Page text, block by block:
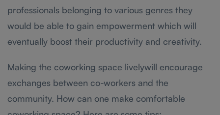
professionals belonging to various genres they
would be able to gain empowerment which will
eventually boost their productivity and creativity.
Making the coworking space livelywill encourage
exchanges between co-workers and the
community. How can one make comfortable